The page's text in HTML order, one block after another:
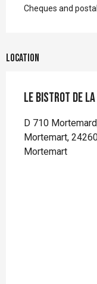
Cheques and
Location
Le bistrot de
D 710
Mortemart,
Mortemart